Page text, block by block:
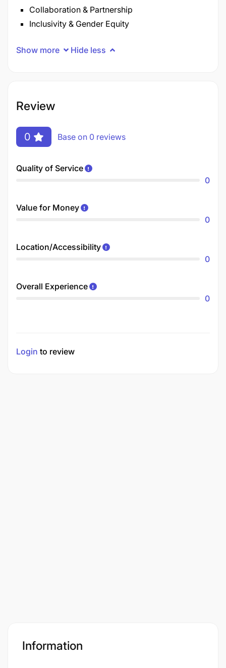
Collaboration & Partnership
Inclusivity & Gender Equity
Show more Hide less
Review
0 Base on 0 reviews
Quality of Service
0
Value for Money
0
Location/Accessibility
0
Overall Experience
0
Login to review
Information